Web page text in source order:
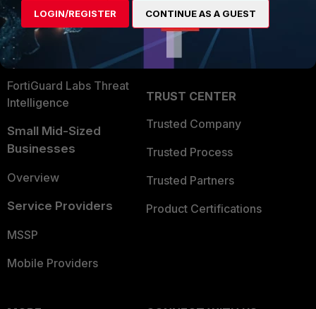
Security Operations
Application Security
FortiGuard Labs Threat
Intelligence
Small Mid-Sized
Businesses
Overview
Service Providers
MSSP
Mobile Providers
Become a Partner
Partner Login
TRUST CENTER
Trusted Company
Trusted Process
Trusted Partners
Product Certifications
LOGIN/REGISTER CONTINUE AS A GUEST